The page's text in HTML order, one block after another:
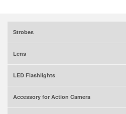
Strobes
Lens
LED Flashlights
Accessory for Action Camera